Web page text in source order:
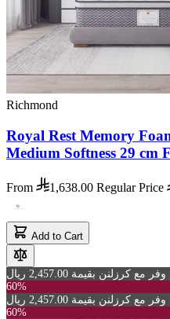
Richmond
Royal Rest Memory
Medium Softness 29 cm
From 1,638.00 Regular Price
Add to Cart
وفر مع كرزلنن بقيمة 2,457.00 ريال
60%
وفر مع كرزلنن بقيمة 2,457.00 ريال
60%